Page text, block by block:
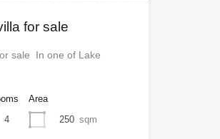
for sale
sale In one of Lake
4
Area
250 sqm